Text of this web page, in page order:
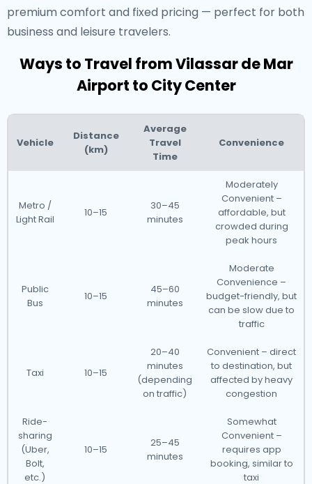
premium comfort and fixed pricing — perfect for both
business and leisure travelers.
Ways to Travel from Vilassar de Mar
Airport to City Center
Vehicle
Distance
(km)
Average
Travel
Time
Convenience
Metro /
Light Rail
10–15
30–45
minutes
Moderately
Convenient –
affordable, but
crowded during
peak hours
Public
Bus
10–15
45–60
minutes
Moderate
Convenience –
budget-friendly, but
can be slow due to
traffic
Taxi 10–15
20–40
minutes
(depending
on traffic)
Convenient – direct
to destination, but
affected by heavy
congestion
Ride-
sharing
(Uber,
Bolt,
etc.)
10–15
25–45
minutes
Somewhat
Convenient –
requires app
booking, similar to
taxi